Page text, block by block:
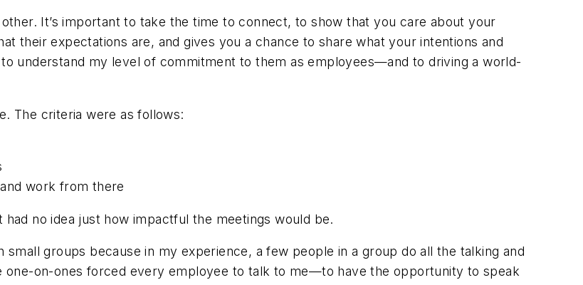
It’s important to take the time to connect, to show that you care about your
their expectations are, and gives you a chance to share what your intentions and
understand my level of commitment to them as employees—and to driving a world-
The criteria were as follows:
work from there
no idea just how impactful the meetings would be.
groups because in my experience, a few people in a group do all the talking and
one-on-ones forced every employee to talk to me—to have the opportunity to speak